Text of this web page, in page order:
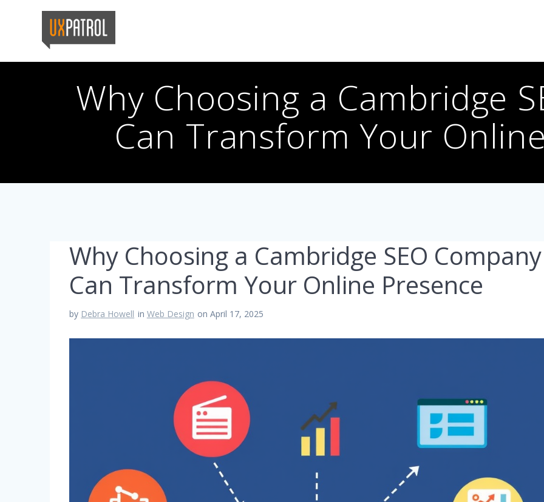
Why Choosing a Cambridge
Can Transform Your
Why Choosing a Cambridge SEO Company
Can Transform Your Online Presence
by Debra Howell in Web Design on April 17, 2025